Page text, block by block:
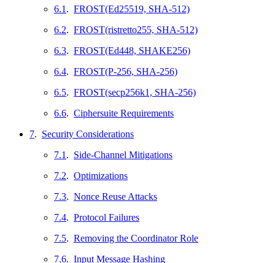
6.1 . FROST(Ed25519, SHA-512)
6.2. FROST(ristretto255, SHA-512)
6.3. FROST(Ed448, SHAKE256)
6.4. FROST(P-256, SHA-256)
6.5. FROST(secp256k1, SHA-256)
6.6. Ciphersuite Requirements
7. Security Considerations
7.1 . Side-Channel Mitigations
7.2. Optimizations
7.3. Nonce Reuse Attacks
7.4. Protocol Failures
7.5. Removing the Coordinator Role
7.6. Input Message Hashing